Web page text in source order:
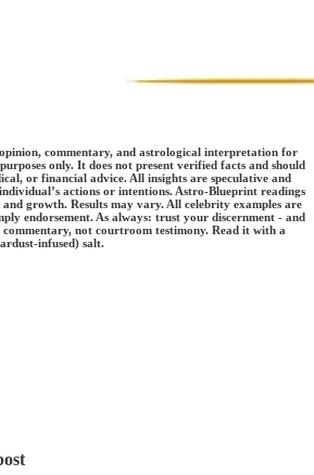
commentary, and astrological interpretation for
only. It does not present verified facts and should
or financial advice. All insights are speculative and
actions or intentions. Astro-Blueprint readings
growth. Results may vary. All celebrity examples are
endorsement. As always: trust your discernment - and
commentary, not courtroom testimony. Read it with a
infused) salt.